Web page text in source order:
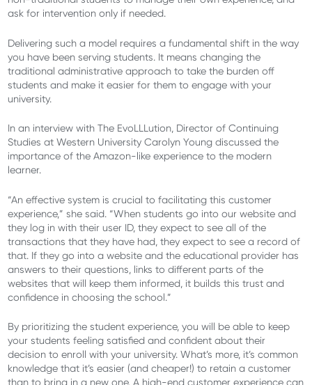
ask for intervention only if needed.
Delivering such a model requires a fundamental shift in the way
you have been serving students. It means changing the
traditional administrative approach to take the burden off
students and make it easier for them to engage with your
university.
In an interview with The EvoLLLution, Director of Continuing
Studies at Western University Carolyn Young discussed the
importance of the Amazon-like experience to the modern
learner.
“An effective system is crucial to facilitating this customer
experience,” she said. “When students go into our website and
they log in with their user ID, they expect to see all of the
transactions that they have had, they expect to see a record of
that. If they go into a website and the educational provider has
answers to their questions, links to different parts of the
websites that will keep them informed, it builds this trust and
confidence in choosing the school.”
By prioritizing the student experience, you will be able to keep
your students feeling satisfied and confident about their
decision to enroll with your university. What’s more, it’s common
knowledge that it’s easier (and cheaper!) to retain a customer
than to bring in a new one. A high-end customer experience can